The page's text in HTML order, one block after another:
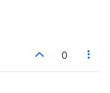
0